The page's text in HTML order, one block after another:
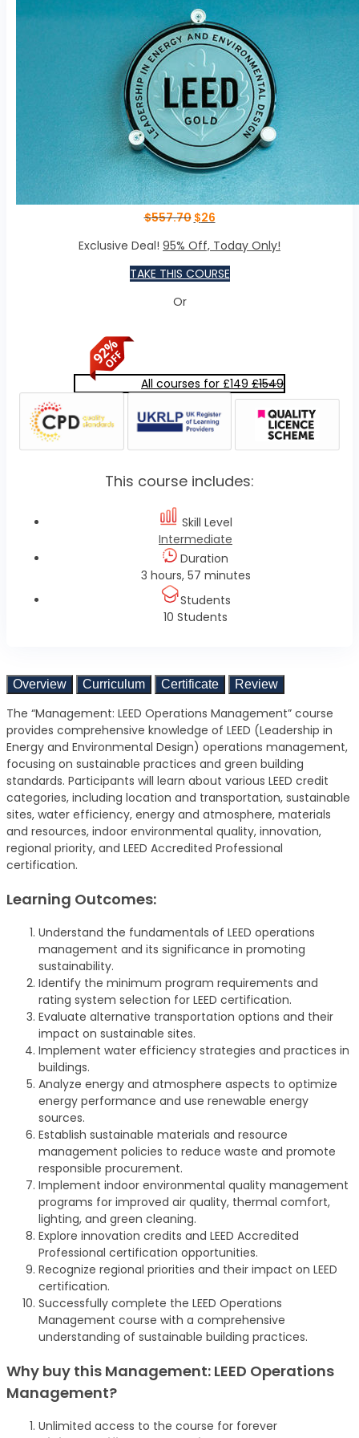
Overview Curriculum Certificate Review
The “Management: LEED Operations Management” course
provides comprehensive knowledge of LEED (Leadership in
Energy and Environmental Design) operations management,
focusing on sustainable practices and green building
standards. Participants will learn about various LEED credit
categories, including location and transportation, sustainable
sites, water efficiency, energy and atmosphere, materials
and resources, indoor environmental quality, innovation,
regional priority, and LEED Accredited Professional
certification.
Learning Outcomes:
Understand the fundamentals of LEED operations
management and its significance in promoting
sustainability.
Identify the minimum program requirements and
rating system selection for LEED certification.
Evaluate alternative transportation options and their
impact on sustainable sites.
Implement water efficiency strategies and practices in
buildings.
Analyze energy and atmosphere aspects to optimize
energy performance and use renewable energy
sources.
Establish sustainable materials and resource
management policies to reduce waste and promote
responsible procurement.
Implement indoor environmental quality management
programs for improved air quality, thermal comfort,
lighting, and green cleaning.
Explore innovation credits and LEED Accredited
Professional certification opportunities.
Recognize regional priorities and their impact on LEED
certification.
Successfully complete the LEED Operations
Management course with a comprehensive
understanding of sustainable building practices.
Why buy this Management: LEED Operations
Management?
Unlimited access to the course for forever
$557.70 $26
Exclusive Deal! 95% Off, Today Only!
TAKE THIS COURSE
Or
All courses for £149 £1549
This course includes:
Skill Level
Intermediate
Duration
3 hours, 57 minutes
Students
10 Students